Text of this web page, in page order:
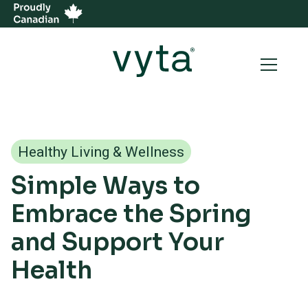
Healthy Living & Wellness
Simple Ways to
Embrace the Spring
and Support Your
Health